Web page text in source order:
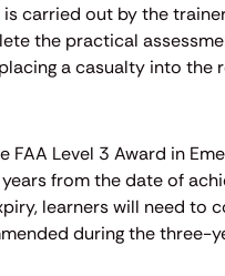
carried out by the
the practical
a casualty into the
FAA Level 3 Award in
from the date of
learners will need to
during the three-